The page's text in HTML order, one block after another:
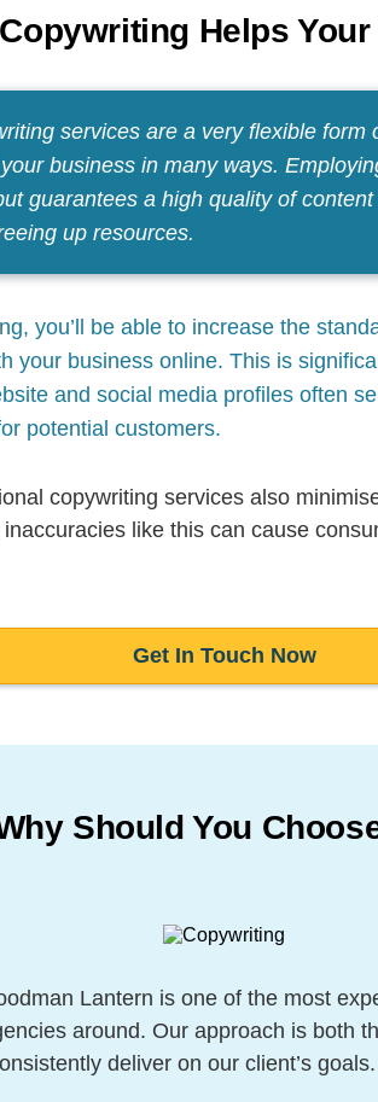
Helps
services are a very flexible form
business in many ways.
guarantees a high quality of
up resources.
you’ll be able to increase the
your business online. This is
and social media profiles often
potential customers.
copywriting services also
like this can cause
Get In Touch Now
Should You
Lantern is one of the most
around. Our approach is both
deliver on our client’s goals.